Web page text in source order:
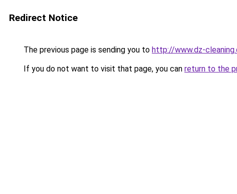
Redirect Notice
The previous page is sending you to http://www.dz-
If you do not want to visit that page, you can return to the